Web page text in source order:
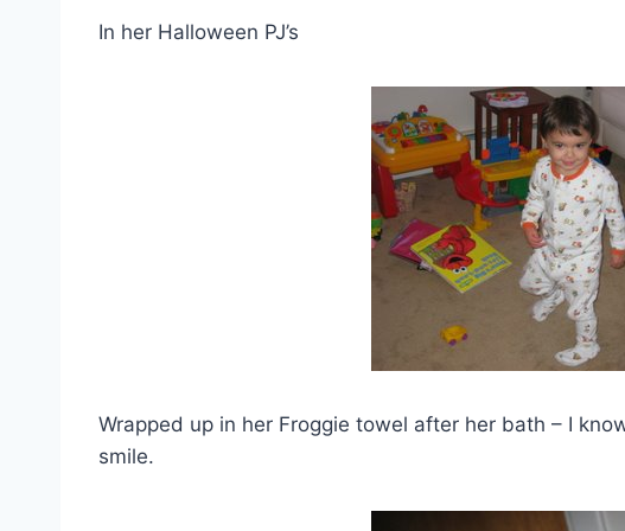
In her Halloween PJ’s
Wrapped up in her Froggie towel after her bath – I
smile.